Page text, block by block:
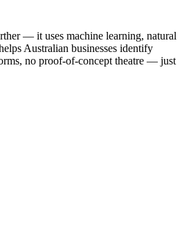
— it uses machine learning, natural
Australian businesses identify
no proof-of-concept theatre — just